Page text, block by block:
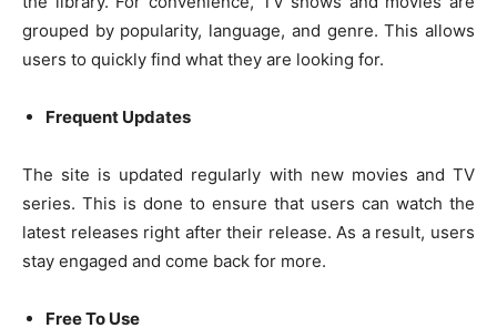
grouped by popularity, language, and genre. This allows
users to quickly find what they are looking for.
Frequent Updates
The site is updated regularly with new movies and TV
series. This is done to ensure that users can watch the
latest releases right after their release. As a result, users
stay engaged and come back for more.
Free To Use